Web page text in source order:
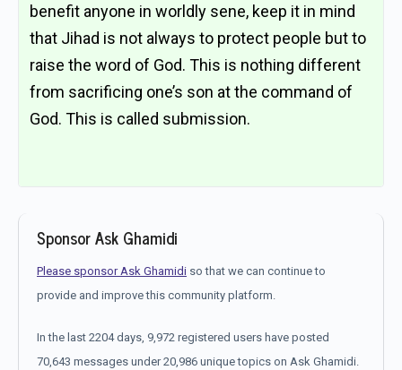
benefit anyone in worldly sene, keep it in mind
that Jihad is not always to protect people but to
raise the word of God. This is nothing different
from sacrificing one’s son at the command of
God. This is called submission.
Sponsor Ask Ghamidi
Please sponsor Ask Ghamidi so that we can continue to
provide and improve this community platform.
In the last 2204 days, 9,972 registered users have posted
70,643 messages under 20,986 unique topics on Ask Ghamidi.